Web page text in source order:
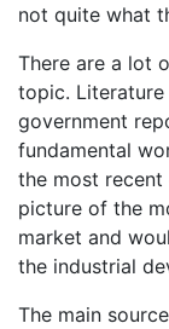
not quite what
There are a lot
topic.
government
fundamental
the most
picture of the
market and
the industrial
The main